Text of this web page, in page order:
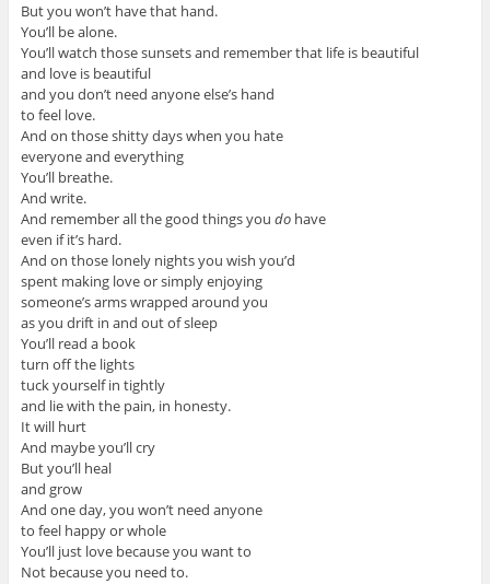
But you won’t have that hand.
You’ll be alone.
You’ll watch those sunsets and remember that life is beautiful
and love is beautiful
and you don’t need anyone else’s hand
to feel love.
And on those shitty days when you hate
everyone and everything
You’ll breathe.
And write.
And remember all the good things you dohave
even if it’s hard.
And on those lonely nights you wish you’d
spent making love or simply enjoying
someone’s arms wrapped around you
as you drift in and out of sleep
You’ll read a book
turn off the lights
tuck yourself in tightly
and lie with the pain, in honesty.
It will hurt
And maybe you’ll cry
But you’ll heal
and grow
And one day, you won’t need anyone
to feel happy or whole
You’ll just love because you want to
Not because you need to.